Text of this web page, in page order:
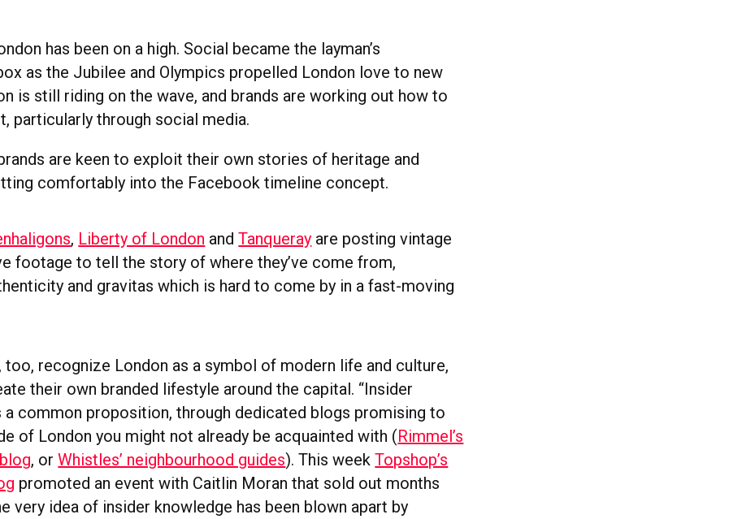
has been on a high. Social became the layman’s
as the Jubilee and Olympics propelled London love to new
is still riding on the wave, and brands are working out how to
particularly through social media.
are keen to exploit their own stories of heritage and
comfortably into the Facebook timeline concept.
, Liberty of London andTanqueray are posting vintage
footage to tell the story of where they’ve come from,
and gravitas which is hard to come by in a fast-moving
too, recognize London as a symbol of modern life and culture,
their own branded lifestyle around the capital. “Insider
a common proposition, through dedicated blogs promising to
of London you might not already be acquainted with (Rimmel’s
, orWhistles’ neighbourhood guides). This weekTopshop’s
promoted an event with Caitlin Moran that sold out months
very idea of insider knowledge has been blown apart by